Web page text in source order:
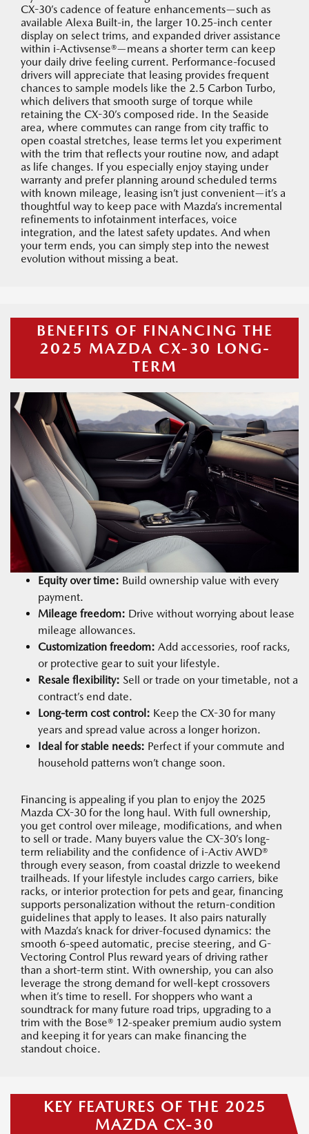
CX-30’s cadence of feature enhancements—such as
available Alexa Built-in, the larger 10.25-inch center
display on select trims, and expanded driver assistance
within i-Activsense®—means a shorter term can keep
your daily drive feeling current. Performance-focused
drivers will appreciate that leasing provides frequent
chances to sample models like the 2.5 Carbon Turbo,
which delivers that smooth surge of torque while
retaining the CX-30’s composed ride. In the Seaside
area, where commutes can range from city traffic to
open coastal stretches, lease terms let you experiment
with the trim that reflects your routine now, and adapt
as life changes. If you especially enjoy staying under
warranty and prefer planning around scheduled terms
with known mileage, leasing isn’t just convenient—it’s a
thoughtful way to keep pace with Mazda’s incremental
refinements to infotainment interfaces, voice
integration, and the latest safety updates. And when
your term ends, you can simply step into the newest
evolution without missing a beat.
BENEFITS OF FINANCING THE
2025 MAZDA CX-30 LONG-
TERM
Equity over time: Build ownership value with every
payment.
Mileage freedom: Drive without worrying about lease
mileage allowances.
Customization freedom: Add accessories, roof racks,
or protective gear to suit your lifestyle.
Resale flexibility: Sell or trade on your timetable, not a
contract’s end date.
Long-term cost control: Keep the CX-30 for many
years and spread value across a longer horizon.
Ideal for stable needs: Perfect if your commute and
household patterns won’t change soon.
Financing is appealing if you plan to enjoy the 2025
Mazda CX-30 for the long haul. With full ownership,
you get control over mileage, modifications, and when
to sell or trade. Many buyers value the CX-30’s long-
term reliability and the confidence of i-Activ AWD®
through every season, from coastal drizzle to weekend
trailheads. If your lifestyle includes cargo carriers, bike
racks, or interior protection for pets and gear, financing
supports personalization without the return-condition
guidelines that apply to leases. It also pairs naturally
with Mazda’s knack for driver-focused dynamics: the
smooth 6-speed automatic, precise steering, and G-
Vectoring Control Plus reward years of driving rather
than a short-term stint. With ownership, you can also
leverage the strong demand for well-kept crossovers
when it’s time to resell. For shoppers who want a
soundtrack for many future road trips, upgrading to a
trim with the Bose® 12-speaker premium audio system
and keeping it for years can make financing the
standout choice.
KEY FEATURES OF THE 2025
MAZDA CX-30